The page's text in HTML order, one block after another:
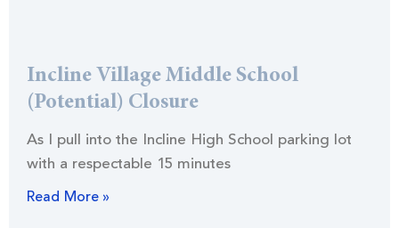
Incline Village Middle School
(Potential) Closure
As I pull into the Incline High School parking lot
with a respectable 15 minutes
Read More »